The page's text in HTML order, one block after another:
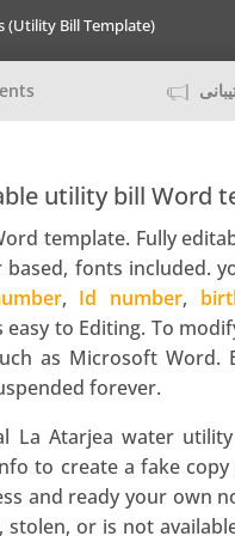
(Utility Bill Template)
utility bill Word
template. Fully
fonts included.
, Id number,
easy to Editing. To
as Microsoft Word.
forever.
La Atarjea water
to create a fake copy
and ready your own
or is not